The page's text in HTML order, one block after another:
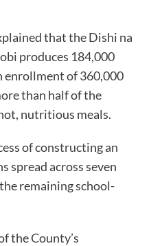
that the Dishi na
produces 184,000
enrollment of 360,000
than half of the
nutritious meals.
of constructing an
spread across seven
remaining school-
the County’s